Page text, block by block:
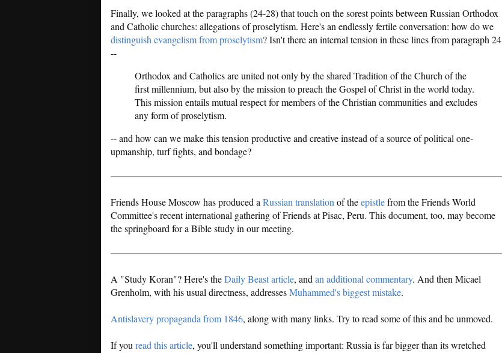
Finally, we looked at the paragraphs (24-28) that touch on the sorest points between Russian Orthodox
and Catholic churches: allegations of proselytism. Here's an endlessly fertile conversation: how do we
distinguish evangelism from proselytism? Isn't there an internal tension in these lines from paragraph 24
--
Orthodox and Catholics are united not only by the shared Tradition of the Church of the
first millennium, but also by the mission to preach the Gospel of Christ in the world today.
This mission entails mutual respect for members of the Christian communities and excludes
any form of proselytism.
-- and how can we make this tension productive and creative instead of a source of political one-
upmanship, turf fights, and bondage?
Friends House Moscow has produced a Russian translation of theepistlefrom the Friends World
Committee's recent international gathering of Friends at Pisac, Peru. This document, too, may become
the springboard for a Bible study in our meeting.
A "Study Koran"? Here's theDaily Beast article, and an additional commentary. And then Micael
Grenholm, with his usual directness, addressesMuhammed's biggest mistake.
Antislavery propaganda from 1846, along with many links. Try to read some of this and be unmoved.
If you read this article, you'll understand something important: Russia is far bigger than its wretched